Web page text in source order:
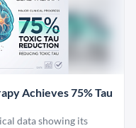
Achieves 75% Tau
data showing its